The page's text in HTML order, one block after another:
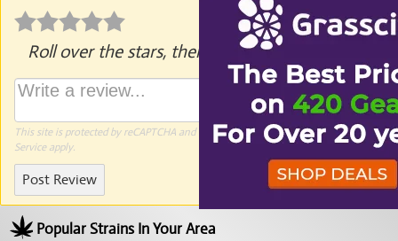
Roll over the stars, then click to rate.
This site is protected by reCAPTCHA and the GooglePrivacy PolicyandTerms of
Serviceapply.
Post Review
Popular Strains In Your Area